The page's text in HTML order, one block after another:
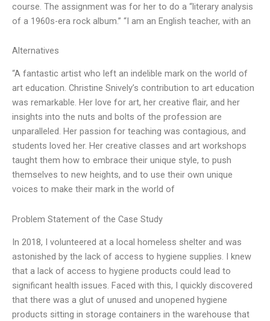
course. The assignment was for her to do a “literary analysis
of a 1960s-era rock album.” “I am an English teacher, with an
Alternatives
“A fantastic artist who left an indelible mark on the world of
art education. Christine Snively’s contribution to art education
was remarkable. Her love for art, her creative flair, and her
insights into the nuts and bolts of the profession are
unparalleled. Her passion for teaching was contagious, and
students loved her. Her creative classes and art workshops
taught them how to embrace their unique style, to push
themselves to new heights, and to use their own unique
voices to make their mark in the world of
Problem Statement of the Case Study
In 2018, I volunteered at a local homeless shelter and was
astonished by the lack of access to hygiene supplies. I knew
that a lack of access to hygiene products could lead to
significant health issues. Faced with this, I quickly discovered
that there was a glut of unused and unopened hygiene
products sitting in storage containers in the warehouse that